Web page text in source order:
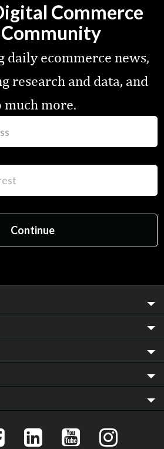
Commerce
daily ecommerce news,
research and data, and
much more.